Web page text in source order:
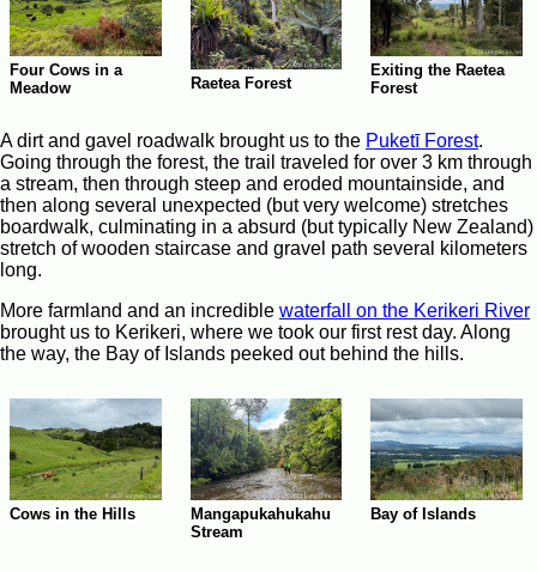
Four Cows in a
Meadow
Raetea Forest
Exiting the Raetea
Forest
A dirt and gavel roadwalk brought us to the Puketī Forest.
Going through the forest, the trail traveled for over 3 km through
a stream, then through steep and eroded mountainside, and
then along several unexpected (but very welcome) stretches
boardwalk, culminating in a absurd (but typically New Zealand)
stretch of wooden staircase and gravel path several kilometers
long.
More farmland and an incredible waterfall on the Kerikeri River
brought us to Kerikeri, where we took our first rest day. Along
the way, the Bay of Islands peeked out behind the hills.
Cows in the Hills
Mangapukahukahu
Stream
Bay of Islands